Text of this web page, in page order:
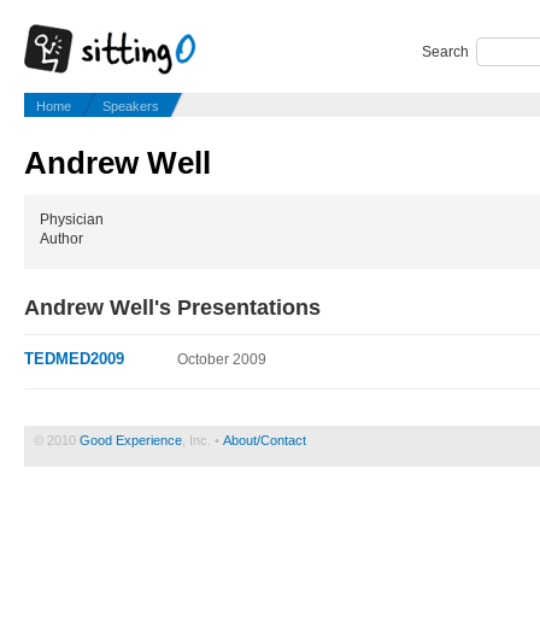
Search
Home Speakers
Andrew Well
Physician
Author
Andrew Well's Presentations
TEDMED2009 October 2009
© 2010 Good Experience , Inc. • About/Contact